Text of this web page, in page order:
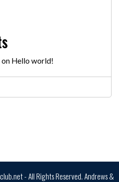
on Hello world!
- All Rights Reserved.Andrews &